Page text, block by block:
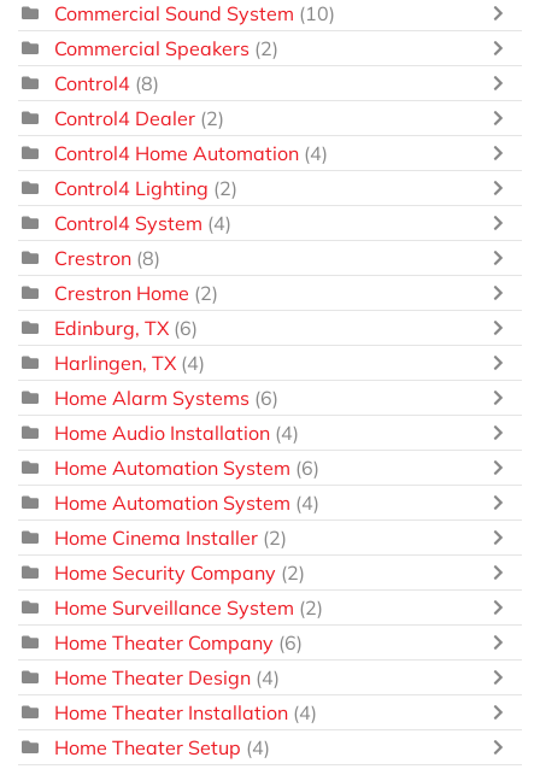
Commercial Sound System (10)
Commercial Speakers (2)
Control4 (8)
Control4 Dealer (2)
Control4 Home Automation (4)
Control4 Lighting (2)
Control4 System (4)
Crestron (8)
Crestron Home (2)
Edinburg, TX (6)
Harlingen, TX (4)
Home Alarm Systems (6)
Home Audio Installation (4)
Home Automation System (6)
Home Automation System (4)
Home Cinema Installer (2)
Home Security Company (2)
Home Surveillance System (2)
Home Theater Company (6)
Home Theater Design (4)
Home Theater Installation (4)
Home Theater Setup (4)